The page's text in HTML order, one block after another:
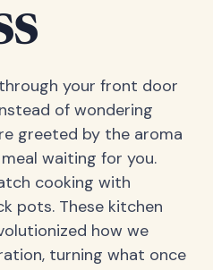
your front door
of wondering
greeted by the aroma
waiting for you.
cooking with
pots. These kitchen
how we
turning what once